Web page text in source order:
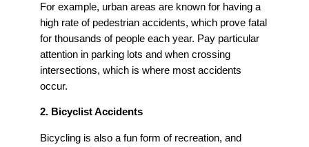
For example, urban areas are known for having a
high rate of pedestrian accidents, which prove fatal
for thousands of people each year. Pay particular
attention in parking lots and when crossing
intersections, which is where most accidents
occur.
2. Bicyclist Accidents
Bicycling is also a fun form of recreation, and